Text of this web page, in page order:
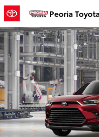
Skip to main content
Peoria
New 2026 Toyota Grand